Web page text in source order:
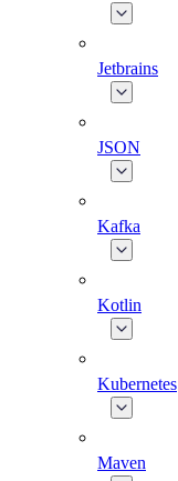
Jetbrains
JSON
Kafka
Kotlin
Kubernetes
Maven